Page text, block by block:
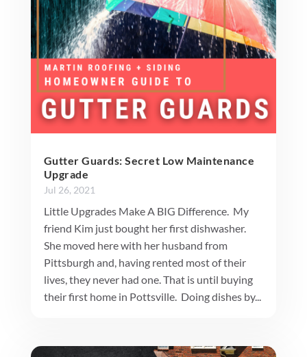
Gutter Guards: Secret Low Maintenance
Upgrade
Jul 26, 2021
Little Upgrades Make A BIG Difference. My
friend Kim just bought her first dishwasher.
She moved here with her husband from
Pittsburgh and, having rented most of their
lives, they never had one. That is until buying
their first home in Pottsville. Doing dishes by...